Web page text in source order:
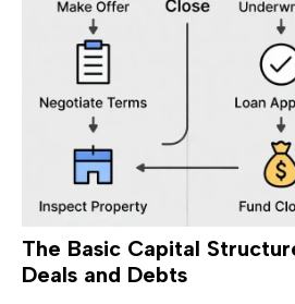
The Basic Capital
Deals and Debts